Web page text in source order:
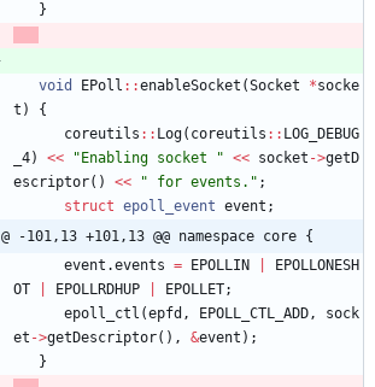
}
void EPoll : :enableSocket (Socket *socke
t )
{
coreutils : : Log( coreutils : : LOG_DEBUG
_4) << " Enabling socket " << socket ->getD
escriptor( ) << " for events. " ;
struct epoll_event event ;
@ -101,13 +101,13 @@ namespace core {
event .events = EPOLLIN
EPOLLONESH
OT
EPOLLRDHUP EPOLLET;
epoll_ctl (epfd , EPOLL_CTL_ADD,
sock
et ->getDescriptor( ) , &event ) ;
}